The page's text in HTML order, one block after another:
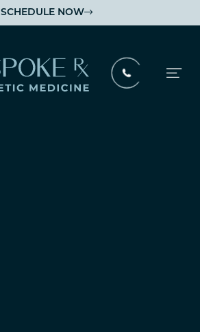
SCHEDULE NOW